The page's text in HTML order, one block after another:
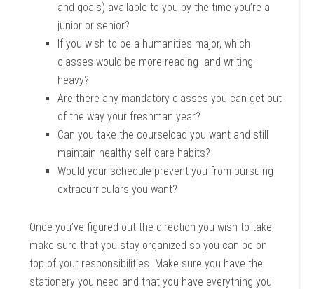
and goals) available to you by the time you’re a
junior or senior?
If you wish to be a humanities major, which
classes would be more reading- and writing-
heavy?
Are there any mandatory classes you can get out
of the way your freshman year?
Can you take the courseload you want and still
maintain healthy self-care habits?
Would your schedule prevent you from pursuing
extracurriculars you want?
Once you’ve figured out the direction you wish to take,
make sure that you stay organized so you can be on
top of your responsibilities. Make sure you have the
stationery you need and that you have everything you